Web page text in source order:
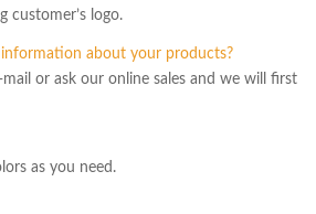
customer’s logo.
about your products?
mail or ask our online sales and we will first
as you need.